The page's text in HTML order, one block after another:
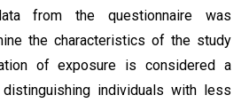
from the questionnaire was
the characteristics of the study
of exposure is considered a
distinguishing individuals with less